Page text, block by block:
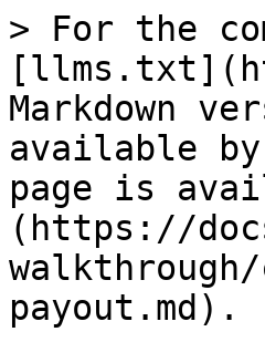
> For the
Markdown
available
page is
(https://
payout.md).